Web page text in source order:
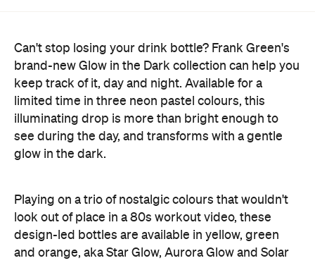
Can't stop losing your drink bottle? Frank Green's
brand-new Glow in the Dark collection can help you
keep track of it, day and night. Available for a
limited time in three neon pastel colours, this
illuminating drop is more than bright enough to
see during the day, and transforms with a gentle
glow in the dark.
Playing on a trio of nostalgic colours that wouldn't
look out of place in a 80s workout video, these
design-led bottles are available in yellow, green
and orange, aka Star Glow, Aurora Glow and Solar